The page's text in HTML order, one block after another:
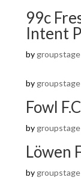
99c
Intent
by groupstage
by groupstage
Fowl
by groupstage
Löwen
by groupstage